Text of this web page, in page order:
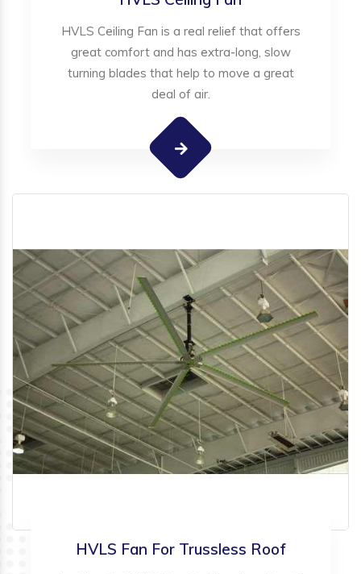
HVLS Ceiling Fan is a real relief that offers
great comfort and has extra-long, slow
turning blades that help to move a great
deal of air.
HVLS Fan For Trussless Roof